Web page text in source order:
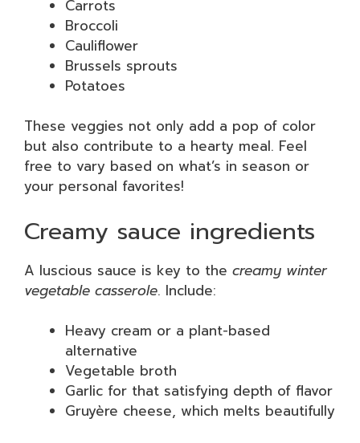
Carrots
Broccoli
Cauliflower
Brussels sprouts
Potatoes
These veggies not only add a pop of color
but also contribute to a hearty meal. Feel
free to vary based on what’s in season or
your personal favorites!
Creamy sauce ingredients
A luscious sauce is key to the creamy winter
vegetable casserole. Include:
Heavy cream or a plant-based
alternative
Vegetable broth
Garlic for that satisfying depth of flavor
Gruyère cheese, which melts beautifully